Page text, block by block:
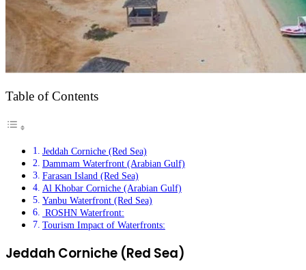
Table of Contents
Jeddah Corniche (Red Sea)
Dammam Waterfront (Arabian Gulf)
Farasan Island (Red Sea)
Al Khobar Corniche (Arabian Gulf)
Yanbu Waterfront (Red Sea)
ROSHN Waterfront:
Tourism Impact of Waterfronts:
Jeddah Corniche (Red Sea)